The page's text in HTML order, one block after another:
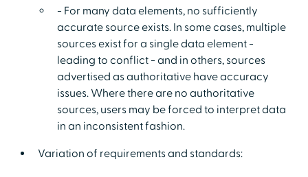
- For many data elements, no sufficiently
accurate source exists. In some cases, multiple
sources exist for a single data element -
leading to conflict - and in others, sources
advertised as authoritative have accuracy
issues. Where there are no authoritative
sources, users may be forced to interpret data
in an inconsistent fashion.
Variation of requirements and standards: